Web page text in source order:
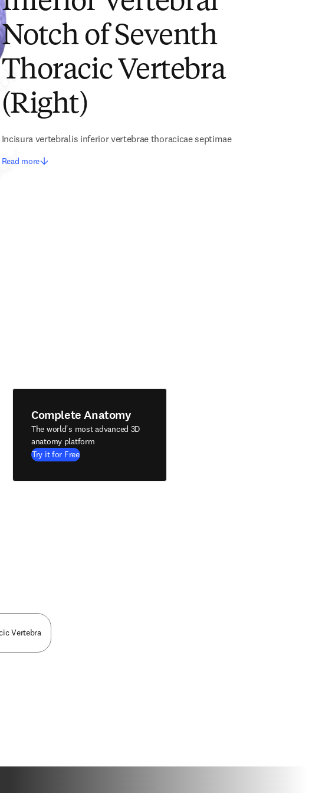
Notch of Seventh
Thoracic Vertebra
(Right)
Incisura vertebralis inferior vertebrae thoracicae septimae
Read more
Complete Anatomy
The world's most advanced 3D
anatomy platform
Try it for Free
Vertebra